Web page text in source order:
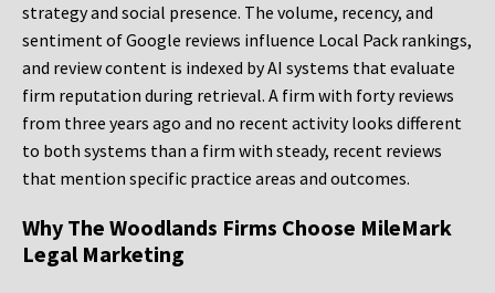
strategy and social presence. The volume, recency, and
sentiment of Google reviews influence Local Pack rankings,
and review content is indexed by AI systems that evaluate
firm reputation during retrieval. A firm with forty reviews
from three years ago and no recent activity looks different
to both systems than a firm with steady, recent reviews
that mention specific practice areas and outcomes.
Why The Woodlands Firms Choose MileMark
Legal Marketing